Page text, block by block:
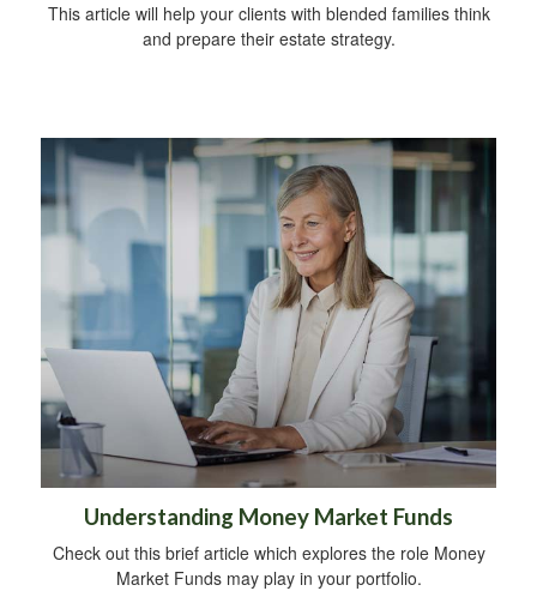
This article will help your clients with blended families think
and prepare their estate strategy.
Understanding Money Market Funds
Check out this brief article which explores the role Money
Market Funds may play in your portfolio.